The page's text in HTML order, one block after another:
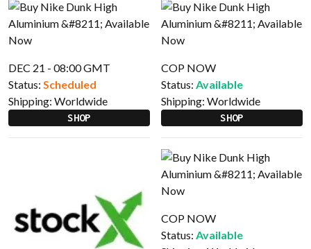
DEC 21 - 08:00 GMT
Status: Scheduled
Shipping: Worldwide
SHOP
COP NOW
Status: Available
Shipping: Worldwide
SHOP
COP NOW
Status: Available